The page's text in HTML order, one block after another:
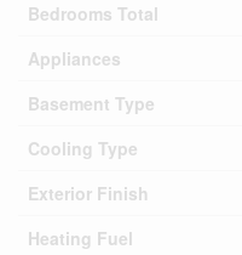
Bedrooms Total
Appliances
Basement Type
Cooling Type
Exterior Finish
Heating Fuel